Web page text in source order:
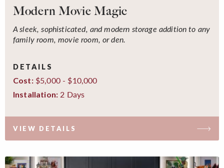
Modern Movie Magic
A sleek, sophisticated, and modern storage addition to any
family room, movie room, or den.
DETAILS
Cost:$5,000 - $10,000
Installation: 2 Days
VIEW DETAILS